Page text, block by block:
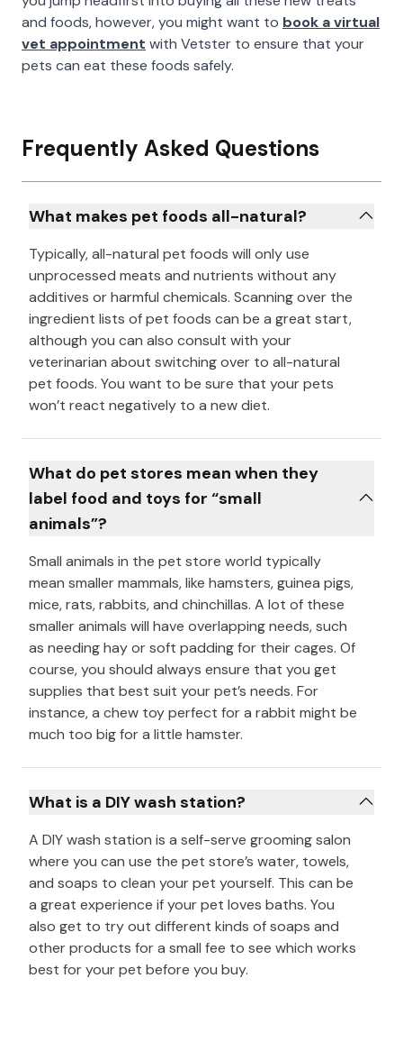
and foods, however, you might want to book a virtual
vet appointment with Vetster to ensure that your
pets can eat these foods safely.
Frequently Asked Questions
What makes pet foods all-natural?
Typically, all-natural pet foods will only use
unprocessed meats and nutrients without any
additives or harmful chemicals. Scanning over the
ingredient lists of pet foods can be a great start,
although you can also consult with your
veterinarian about switching over to all-natural
pet foods. You want to be sure that your pets
won’t react negatively to a new diet.
What do pet stores mean when they
label food and toys for “small
animals”?
Small animals in the pet store world typically
mean smaller mammals, like hamsters, guinea pigs,
mice, rats, rabbits, and chinchillas. A lot of these
smaller animals will have overlapping needs, such
as needing hay or soft padding for their cages. Of
course, you should always ensure that you get
supplies that best suit your pet’s needs. For
instance, a chew toy perfect for a rabbit might be
much too big for a little hamster.
What is a DIY wash station?
A DIY wash station is a self-serve grooming salon
where you can use the pet store’s water, towels,
and soaps to clean your pet yourself. This can be
a great experience if your pet loves baths. You
also get to try out different kinds of soaps and
other products for a small fee to see which works
best for your pet before you buy.